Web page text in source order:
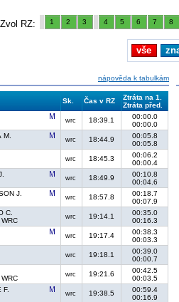
Zvol RZ: 1 2 3 4 5 6 7 8
vše
nápověda k tabulkám
Sk. Čas v RZ
Ztráta na 1.
Ztráta před.
wrc 18:39.1
00:00.0
00:00.0
M.
wrc 18:44.9
00:05.8
00:05.8
wrc 18:45.3
00:06.2
00:00.4
wrc 18:49.9
00:10.8
00:04.6
J.
wrc 18:57.8
00:18.7
00:07.9
C.
wrc 19:14.1
00:35.0
00:16.3
wrc 19:17.4
00:38.3
00:03.3
wrc 19:18.1
00:39.0
00:00.7
wrc 19:21.6
00:42.5
00:03.5
F.
wrc 19:38.5
00:59.4
00:16.9